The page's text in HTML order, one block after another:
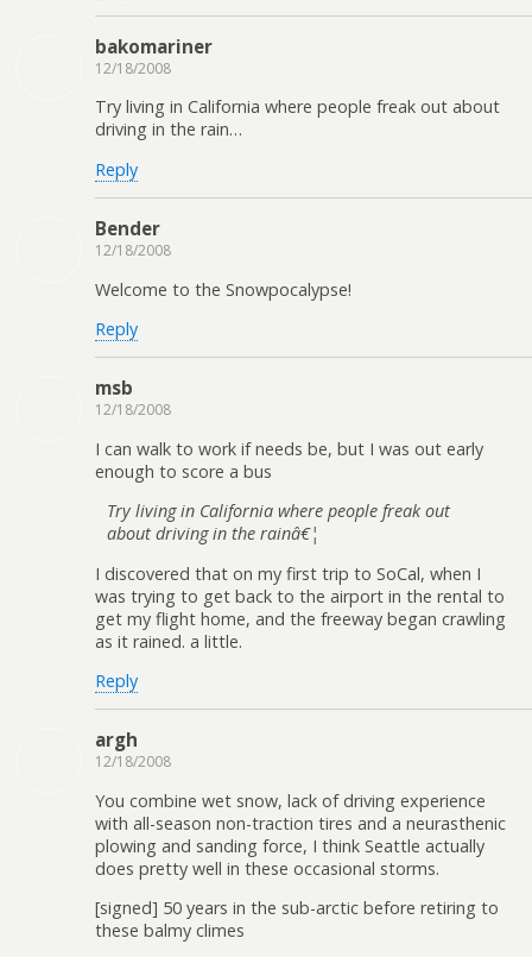
bakomariner
12/18/2008
Try living in California where people freak out about
driving in the rain…
Reply
Bender
12/18/2008
Welcome to the Snowpocalypse!
Reply
msb
12/18/2008
I can walk to work if needs be, but I was out early
enough to score a bus
Try living in California where people freak out
about driving in the rainâ€¦
I discovered that on my first trip to SoCal, when I
was trying to get back to the airport in the rental to
get my flight home, and the freeway began crawling
as it rained. a little.
Reply
argh
12/18/2008
You combine wet snow, lack of driving experience
with all-season non-traction tires and a neurasthenic
plowing and sanding force, I think Seattle actually
does pretty well in these occasional storms.
[signed] 50 years in the sub-arctic before retiring to
these balmy climes